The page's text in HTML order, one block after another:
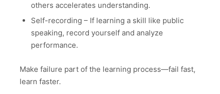
others accelerates understanding.
Self-recording – If learning a skill like public
speaking, record yourself and analyze
performance.
Make failure part of the learning process—fail fast,
learn faster.